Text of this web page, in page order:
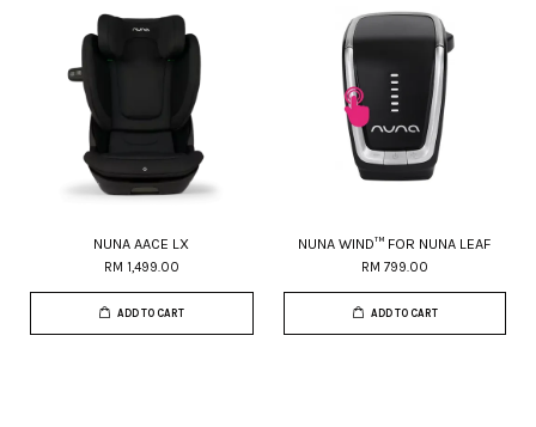
NUNA AACE LX
RM 1,499.00
ADD TO CART
NUNA WIND™ FOR NUNA LEAF
RM 799.00
ADD TO CART